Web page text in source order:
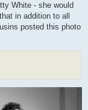
White - she would
in addition to all
posted this photo